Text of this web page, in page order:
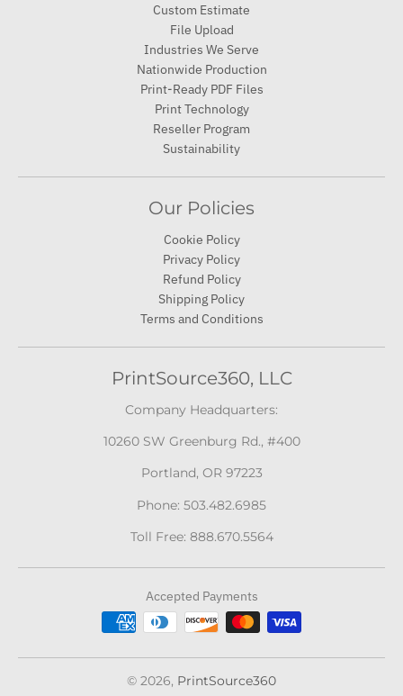
Custom Estimate
File Upload
Industries We Serve
Nationwide Production
Print-Ready PDF Files
Print Technology
Reseller Program
Sustainability
Our Policies
Cookie Policy
Privacy Policy
Refund Policy
Shipping Policy
Terms and Conditions
PrintSource360, LLC
Company Headquarters:
10260 SW Greenburg Rd., #400
Portland, OR 97223
Phone: 503.482.6985
Toll Free: 888.670.5564
Accepted Payments
© 2026, PrintSource360